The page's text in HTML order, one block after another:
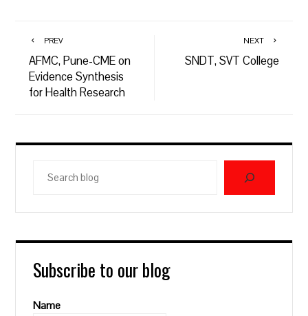
PREV
AFMC, Pune-CME on
Evidence Synthesis
for Health Research
NEXT
SNDT, SVT College
blog
Subscribe to our blog
Name